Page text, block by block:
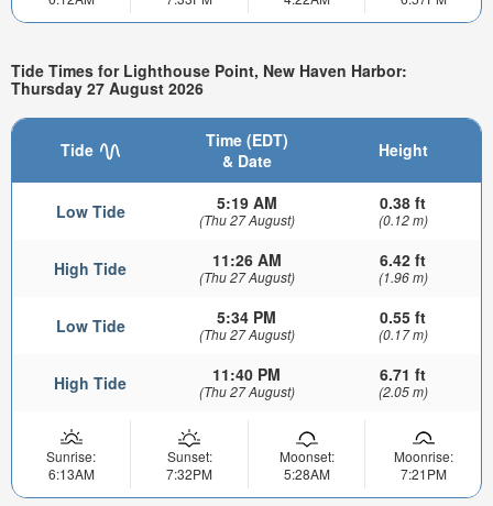
Tide Times for Lighthouse Point, New Haven Harbor:
Thursday 27 August 2026
Tide
Time (EDT)
& Date
Height
Low Tide 5:19 AM
(Thu 27 August)
0.38 ft
(0.12 m)
High Tide 11:26 AM
(Thu 27 August)
6.42 ft
(1.96 m)
Low Tide 5:34 PM
(Thu 27 August)
0.55 ft
(0.17 m)
High Tide 11:40 PM
(Thu 27 August)
6.71 ft
(2.05 m)
Sunrise:
6:13AM
Sunset:
7:32PM
Moonset:
5:28AM
Moonrise:
7:21PM